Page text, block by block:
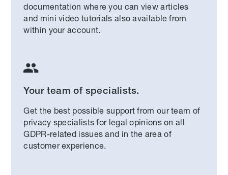
documentation where you can view articles
and mini video tutorials also available from
within your account.

Your team of specialists.
Get the best possible support from our team of
privacy specialists for legal opinions on all
GDPR-related issues and in the area of
customer experience.